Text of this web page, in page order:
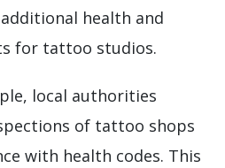
health and
for tattoo studios.
local authorities
of tattoo shops
with health codes. This